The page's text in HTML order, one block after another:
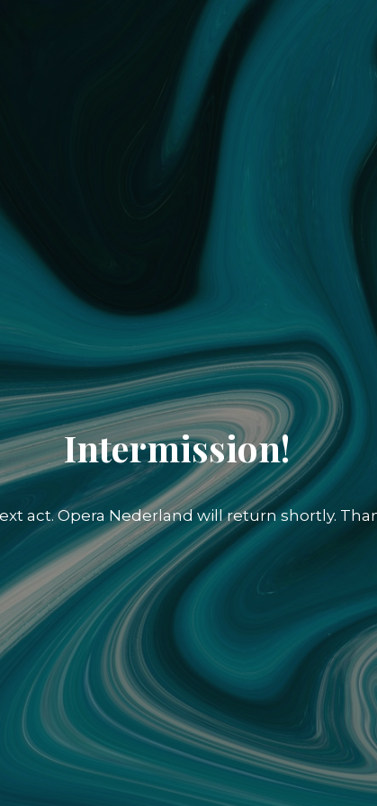
Intermission!
act. Opera Nederland will return shortly.